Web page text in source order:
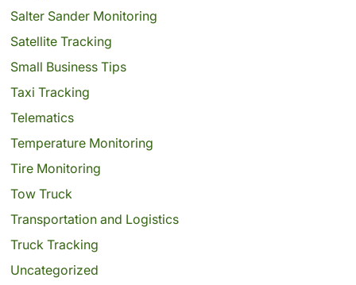
Salter Sander Monitoring
Satellite Tracking
Small Business Tips
Taxi Tracking
Telematics
Temperature Monitoring
Tire Monitoring
Tow Truck
Transportation and Logistics
Truck Tracking
Uncategorized